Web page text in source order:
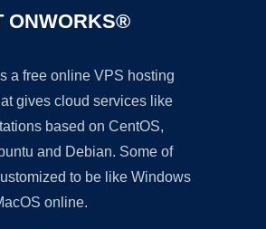
ONWORKS®
a free online VPS hosting
gives cloud services like
based on CentOS,
and Debian. Some of
to be like Windows
online.